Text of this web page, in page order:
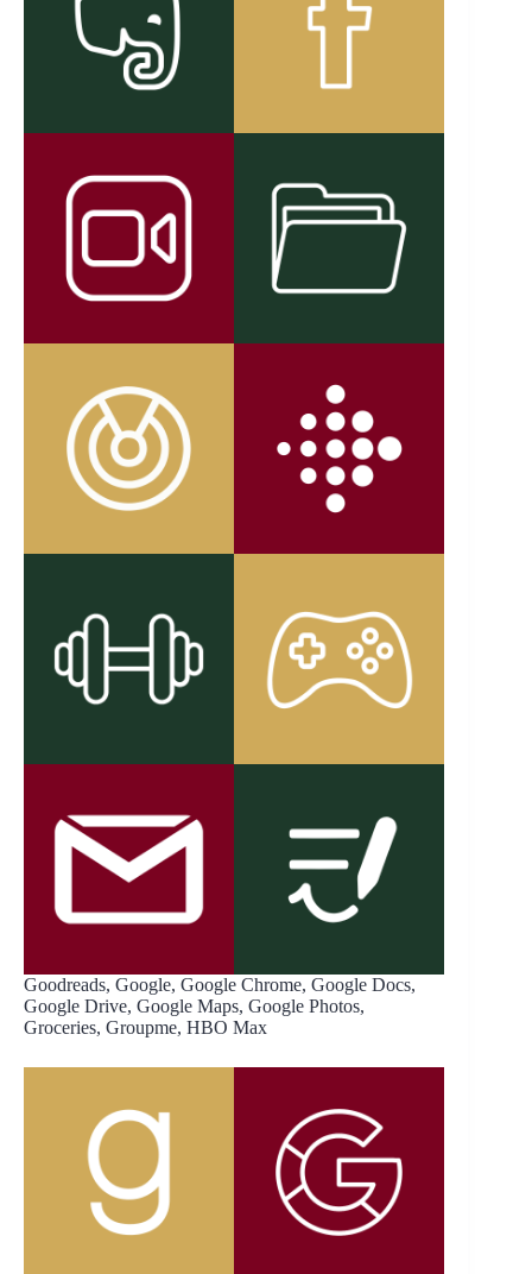
Goodreads, Google, Google Chrome, Google Docs,
Google Drive, Google Maps, Google Photos,
Groceries, Groupme, HBO Max